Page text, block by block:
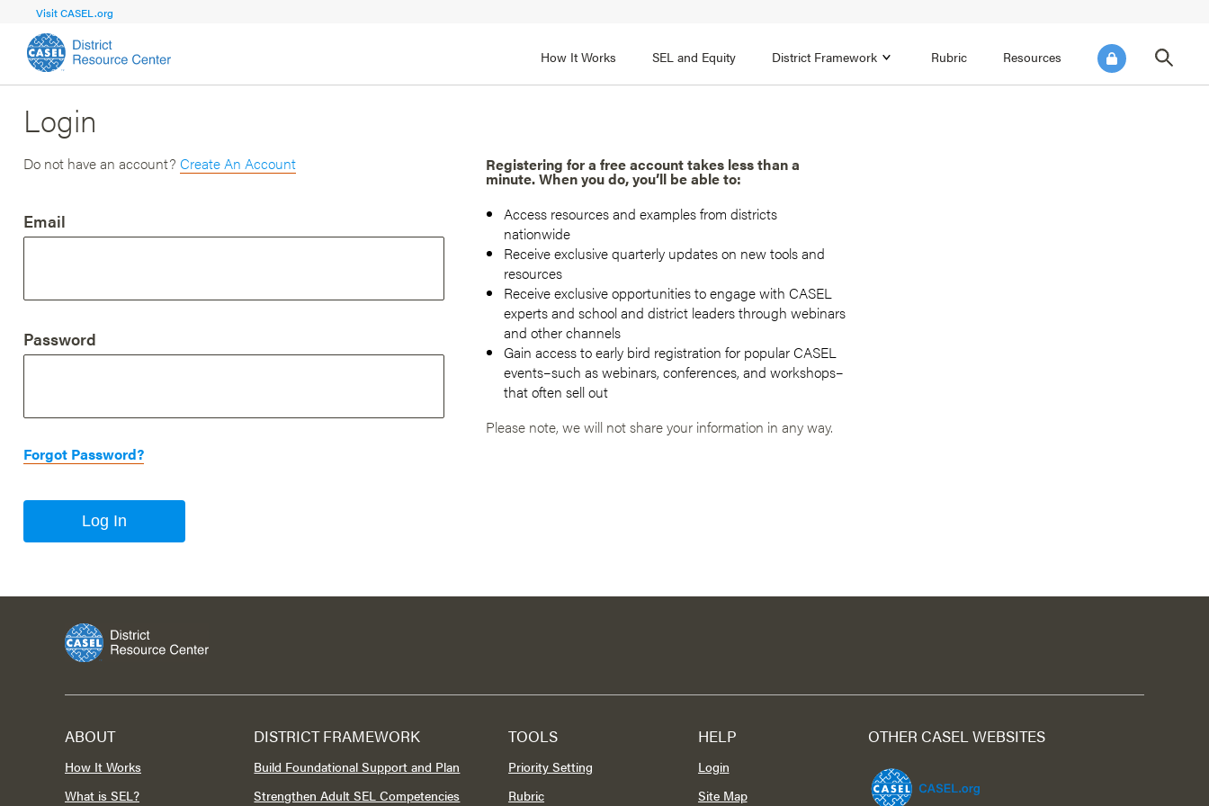
Visit CASEL.org
How It Works SEL and Equity District Framework Rubric Resources
FOCUS AREA 1
Build Foundational Support and Plan
Communication
Aligned Resources
Adult SEL and Cultural Competence
Staff Trust, Community, and Efficacy
Evidence-Based Programs and
Practices
Family and Community Partnerships
Integration
Login
Do not have an account? Create An Account
Email
Password
Forgot Password?
Log In
Registering for a free account takes less than a
minute. When you do, you’ll be able to:
Access resources and examples from districts
nationwide
Receive exclusive quarterly updates on new tools and
resources
Receive exclusive opportunities to engage with CASEL
experts and school and district leaders through webinars
and other channels
Gain access to early bird registration for popular CASEL
events–such as webinars, conferences, and workshops–
that often sell out
Please note, we will not share your information in any way.
ABOUT
How It Works
What is SEL?
DISTRICT FRAMEWORK
Build Foundational Support and Plan
Strengthen Adult SEL Competencies
TOOLS
Priority Setting
Rubric
HELP
Login
Site Map
OTHER CASEL WEBSITES